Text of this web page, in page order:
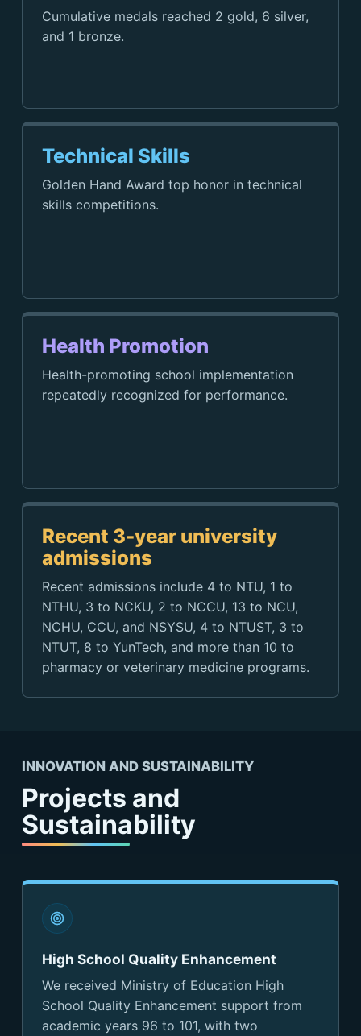
Cumulative medals reached 2 gold, 6 silver,
and 1 bronze.
Technical Skills
Golden Hand Award top honor in technical
skills competitions.
Health Promotion
Health-promoting school implementation
repeatedly recognized for performance.
Recent 3-year university
admissions
Recent admissions include 4 to NTU, 1 to
NTHU, 3 to NCKU, 2 to NCCU, 13 to NCU,
NCHU, CCU, and NSYSU, 4 to NTUST, 3 to
NTUT, 8 to YunTech, and more than 10 to
pharmacy or veterinary medicine programs.
INNOVATION AND SUSTAINABILITY
Projects and
Sustainability
High School Quality Enhancement
We received Ministry of Education High
School Quality Enhancement support from
academic years 96 to 101, with two